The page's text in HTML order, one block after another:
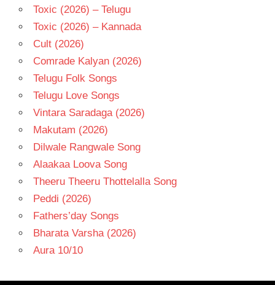
Toxic (2026) – Telugu
Toxic (2026) – Kannada
Cult (2026)
Comrade Kalyan (2026)
Telugu Folk Songs
Telugu Love Songs
Vintara Saradaga (2026)
Makutam (2026)
Dilwale Rangwale Song
Alaakaa Loova Song
Theeru Theeru Thottelalla Song
Peddi (2026)
Fathers’day Songs
Bharata Varsha (2026)
Aura 10/10